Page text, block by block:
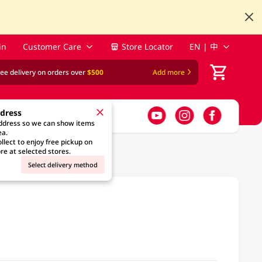
Customer Care Store Locator EN | 中
delivery on orders over$500 Add more
so we can show items
to enjoy free pickup on
at selected stores.
Select delivery method